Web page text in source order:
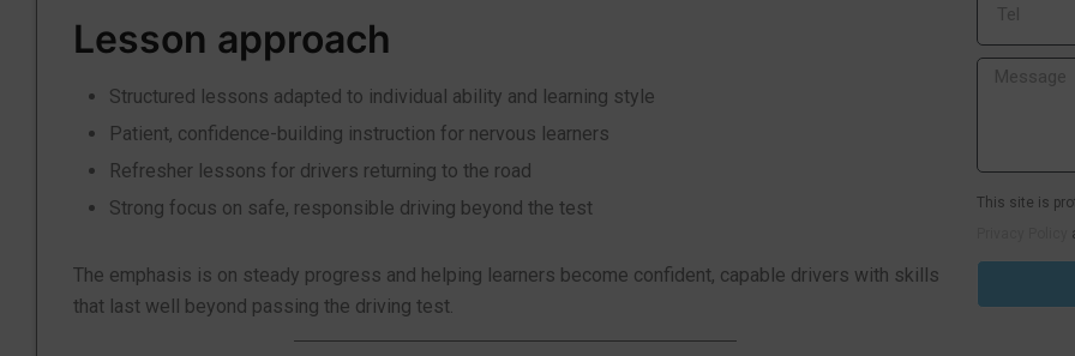
Lesson approach
Structured lessons adapted to individual ability and learning style
Patient, confidence-building instruction for nervous learners
Refresher lessons for drivers returning to the road
Strong focus on safe, responsible driving beyond the test
The emphasis is on steady progress and helping learners become confident, capable drivers with skills
that last well beyond passing the driving test.
This site is